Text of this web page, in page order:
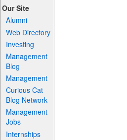
Our Site
Alumni
Web Directory
Investing
Management
Blog
Management
Curious Cat
Blog Network
Management
Jobs
Internships